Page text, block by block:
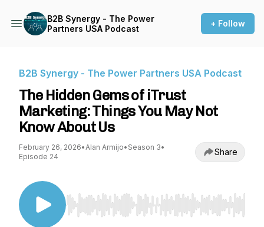
B2B Synergy - The Power
Partners USA Podcast
+ Follow
B2B Synergy - The Power Partners USA Podcast
The Hidden Gems of iTrust
Marketing: Things You May Not
Know About Us
February 26, 2026•Alan Armijo• Season 3•
Episode 24
Share
Use Left/Right to seek, Home/End to jump to